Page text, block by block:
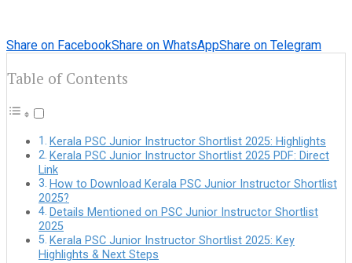
Share on FacebookShare on WhatsAppShare on Telegram
Table of Contents
Kerala PSC Junior Instructor Shortlist 2025: Highlights
Kerala PSC Junior Instructor Shortlist 2025 PDF: Direct
Link
How to Download Kerala PSC Junior Instructor Shortlist
2025?
Details Mentioned on PSC Junior Instructor Shortlist
2025
Kerala PSC Junior Instructor Shortlist 2025: Key
Highlights & Next Steps